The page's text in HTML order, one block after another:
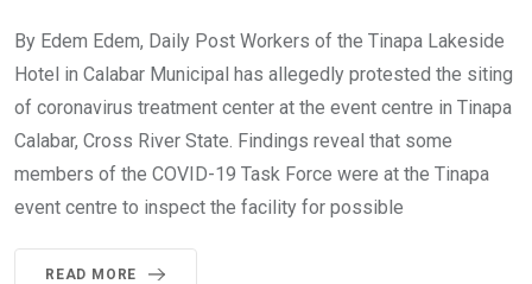
By Edem Edem, Daily Post Workers of the Tinapa Lakeside
Hotel in Calabar Municipal has allegedly protested the siting
of coronavirus treatment center at the event centre in Tinapa
Calabar, Cross River State. Findings reveal that some
members of the COVID-19 Task Force were at the Tinapa
event centre to inspect the facility for possible
READ MORE